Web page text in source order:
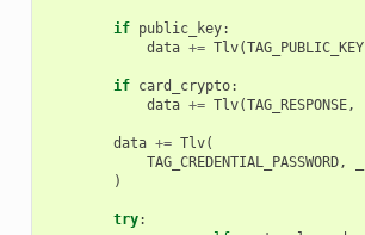
if public_key:
data += Tlv(TAG_PUBLIC_KEY
if card_crypto:
data += Tlv(TAG_RESPONSE,
data += Tlv(
TAG_CREDENTIAL_PASSWORD,
)
try: